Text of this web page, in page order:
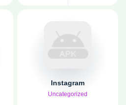
Instagram
Uncategorized